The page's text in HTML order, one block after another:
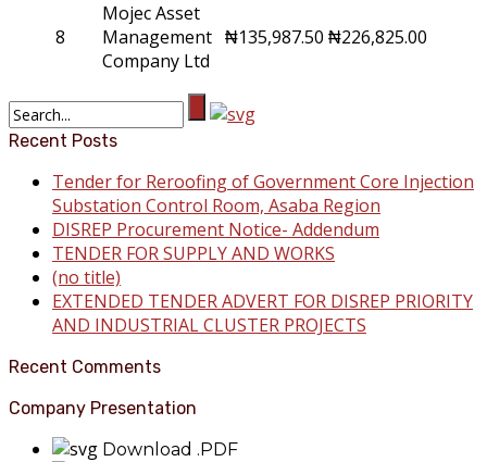
8
Mojec Asset
Management
Company Ltd
₦135,987.50 ₦226,825.00
Recent Posts
Tender for Reroofing of Government Core Injection
Substation Control Room, Asaba Region
DISREP Procurement Notice- Addendum
TENDER FOR SUPPLY AND WORKS
(no title)
EXTENDED TENDER ADVERT FOR DISREP PRIORITY
AND INDUSTRIAL CLUSTER PROJECTS
Recent Comments
Company Presentation
Download .PDF